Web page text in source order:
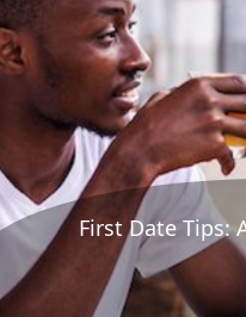
First Date Tips: